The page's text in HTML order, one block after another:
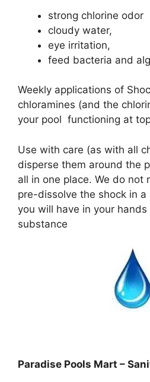
strong chlorine odor
cloudy water,
eye irritation,
feed bacteria and
Weekly applications of
chloramines (and the
your pool functioning at
Use with care (as with all
disperse them around the
all in one place. We do not
pre-dissolve the shock in
you will have in your hands
substance
Paradise Pools Mart –